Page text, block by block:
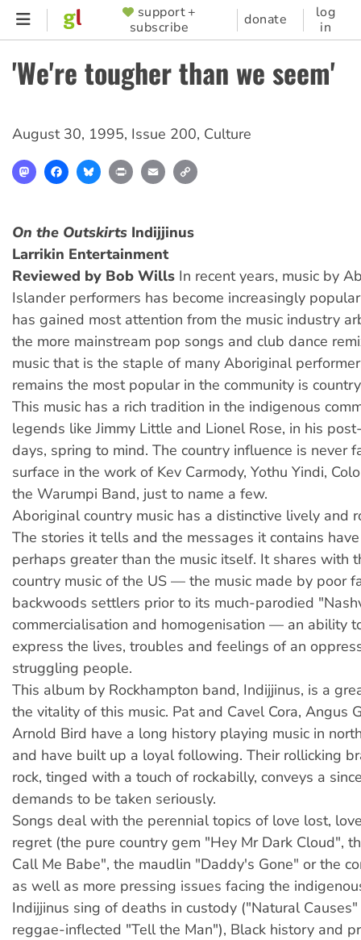
Skip
content
SUPPORTER
MENU
support +
subscribe
donate
log
in
'We're tougher than we seem'
August 30, 1995, Issue 200, Culture
MastodonFacebookBlueskyPrint Email
On the Outskirts Indijjinus
Larrikin Entertainment
Reviewed by Bob Wills In recent years, music by
Islander performers has become increasingly
has gained most attention from the music industry
the more mainstream pop songs and club dance
music that is the staple of many Aboriginal
remains the most popular in the community is
This music has a rich tradition in the indigenous
legends like Jimmy Little and Lionel Rose, in his
days, spring to mind. The country influence is never
surface in the work of Kev Carmody, Yothu Yindi,
the Warumpi Band, just to name a few.
Aboriginal country music has a distinctive lively and
The stories it tells and the messages it contains
perhaps greater than the music itself. It shares with
country music of the US — the music made by poor
backwoods settlers prior to its much-parodied
commercialisation and homogenisation — an ability
express the lives, troubles and feelings of an
struggling people.
This album by Rockhampton band, Indijjinus, is a
the vitality of this music. Pat and Cavel Cora, Angus
Arnold Bird have a long history playing music in
and have built up a loyal following. Their rollicking
rock, tinged with a touch of rockabilly, conveys a
demands to be taken seriously.
Songs deal with the perennial topics of love lost,
regret (the pure country gem "Hey Mr Dark Cloud",
Call Me Babe", the maudlin "Daddy's Gone" or the
as well as more pressing issues facing the
Indijjinus sing of deaths in custody ("Natural
reggae-inflected "Tell the Man"), Black history and